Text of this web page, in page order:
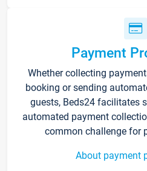
Payment
Whether collecting
booking or sending
guests, Beds24 facilitates
automated payment
common challenge for
About payment